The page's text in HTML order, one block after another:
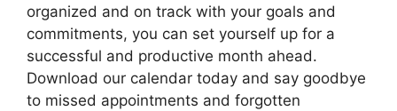
organized and on track with your goals and
commitments, you can set yourself up for a
successful and productive month ahead.
Download our calendar today and say goodbye
to missed appointments and forgotten